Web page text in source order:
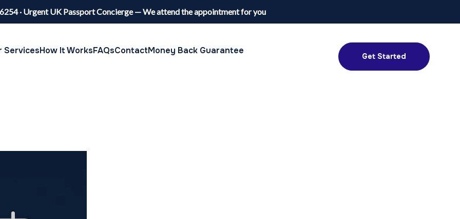
· Urgent UK Passport Concierge — We attend the appointment for you
ServicesHow It WorksFAQsContactMoney Back Guarantee
Get Started